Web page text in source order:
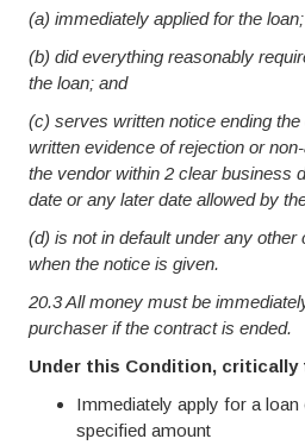
(a) immediately applied for the
(b) did everything reasonably
the loan; and
(c) serves written notice ending
written evidence of rejection or
the vendor within 2 clear business
date or any later date allowed by
(d) is not in default under any
when the notice is given.
20.3 All money must be
purchaser if the contract is ended.
Under this Condition, critically
Immediately apply for a
specified amount